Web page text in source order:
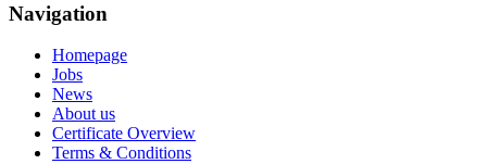
Navigation
Homepage
Jobs
News
About us
Certificate Overview
Terms & Conditions